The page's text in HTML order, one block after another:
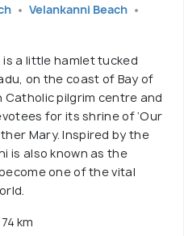
Velankanni Beach
is a little hamlet tucked
on the coast of Bay of
Catholic pilgrim centre and
for its shrine of ‘Our
Mary. Inspired by the
is also known as the
one of the vital
74 km